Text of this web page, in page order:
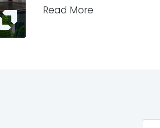
Read More